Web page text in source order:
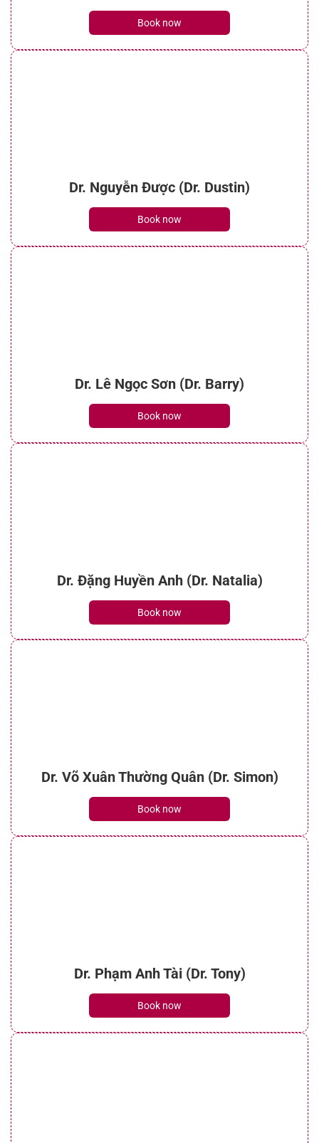
Book now
Dr. Nguyễn Được (Dr. Dustin)
Book now
Dr. Lê Ngọc Sơn (Dr. Barry)
Book now
Dr. Đặng Huyền Anh (Dr. Natalia)
Book now
Dr. Võ Xuân Thường Quân (Dr. Simon)
Book now
Dr. Phạm Anh Tài (Dr. Tony)
Book now